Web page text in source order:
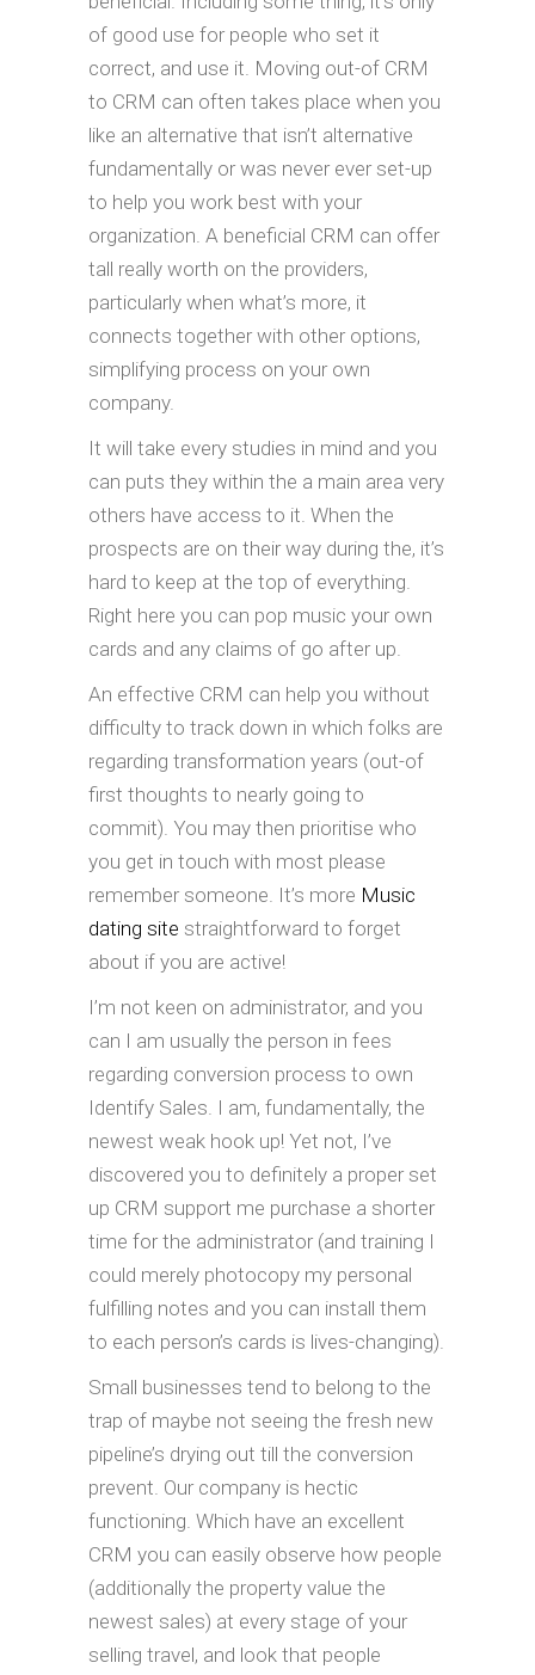
of good use for people who set it
correct, and use it. Moving out-of CRM
to CRM can often takes place when you
like an alternative that isn’t alternative
fundamentally or was never ever set-up
to help you work best with your
organization. A beneficial CRM can offer
tall really worth on the providers,
particularly when what’s more, it
connects together with other options,
simplifying process on your own
company.
It will take every studies in mind and you
can puts they within the a main area very
others have access to it. When the
prospects are on their way during the, it’s
hard to keep at the top of everything.
Right here you can pop music your own
cards and any claims of go after up.
An effective CRM can help you without
difficulty to track down in which folks are
regarding transformation years (out-of
first thoughts to nearly going to
commit). You may then prioritise who
you get in touch with most please
remember someone. It’s more Music
dating site straightforward to forget
about if you are active!
I’m not keen on administrator, and you
can I am usually the person in fees
regarding conversion process to own
Identify Sales. I am, fundamentally, the
newest weak hook up! Yet not, I’ve
discovered you to definitely a proper set
up CRM support me purchase a shorter
time for the administrator (and training I
could merely photocopy my personal
fulfilling notes and you can install them
to each person’s cards is lives-changing).
Small businesses tend to belong to the
trap of maybe not seeing the fresh new
pipeline’s drying out till the conversion
prevent. Our company is hectic
functioning. Which have an excellent
CRM you can easily observe how people
(additionally the property value the
newest sales) at every stage of your
selling travel, and look that people